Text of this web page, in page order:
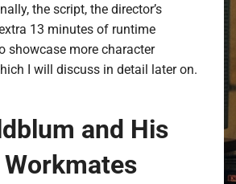
the script, the director’s
13 minutes of runtime
showcase more character
I will discuss in detail later on.
and His